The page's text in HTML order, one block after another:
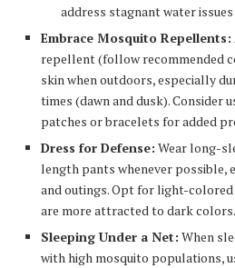
address stagnant water
Embrace Mosquito Repellents:
repellent (follow recommended
skin when outdoors, especially
times (dawn and dusk). Consider
patches or bracelets for added
Dress for Defense: Wear long-
length pants whenever possible,
and outings. Opt for light-
are more attracted to dark colors.
Sleeping Under a Net: When
with high mosquito populations,